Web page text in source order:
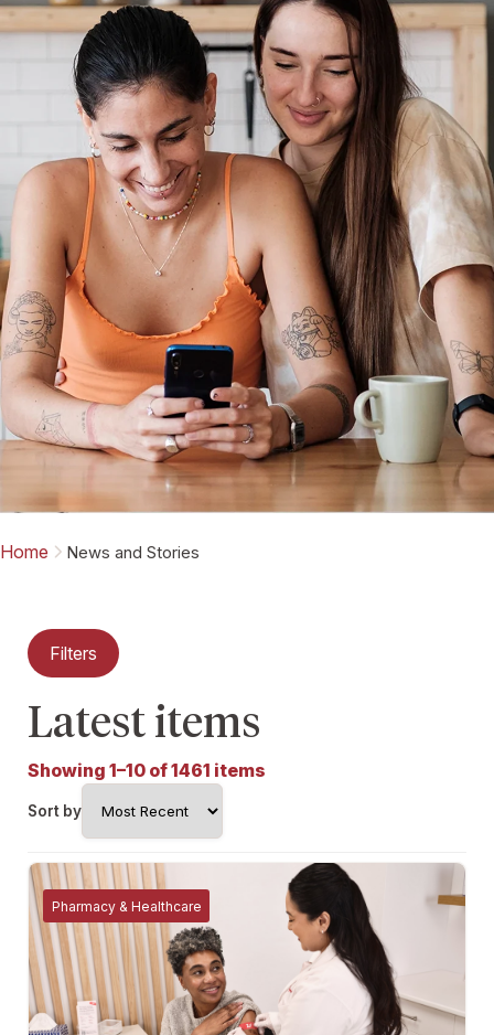
Home News and Stories
Filters
Latest items
Showing 1–10 of 1461 items
Sort by
Pharmacy & Healthcare